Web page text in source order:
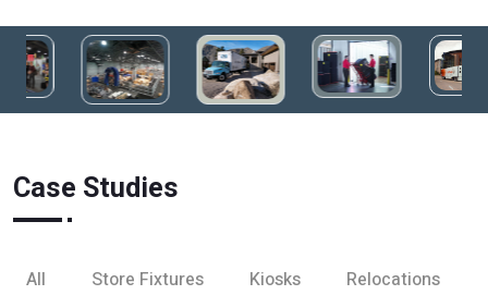
Case Studies
All Store Fixtures Kiosks
Relocations